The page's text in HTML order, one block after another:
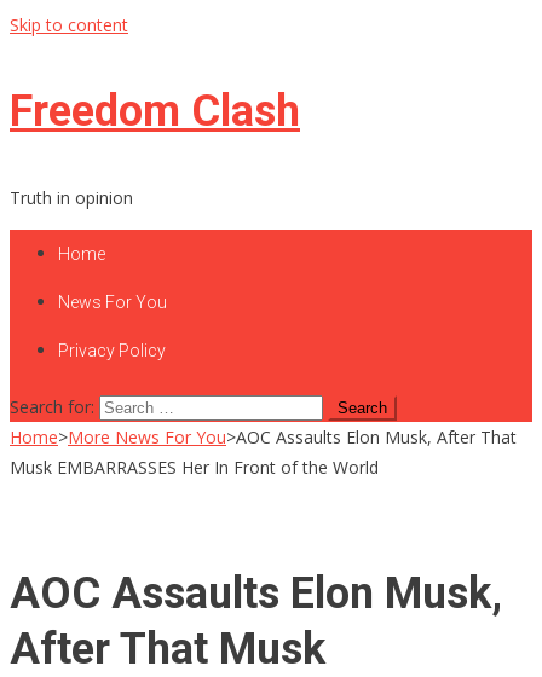
Skip to content
Freedom Clash
Truth in opinion
Home
News For You
Privacy Policy
Search for:
Home>More News For You>AOC Assaults Elon Musk, After That
Musk EMBARRASSES Her In Front of the World
AOC Assaults Elon Musk,
After That Musk